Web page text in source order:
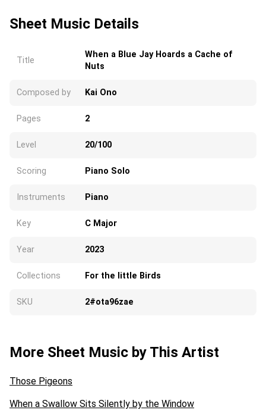
Sheet Music Details
Title
When a Blue Jay Hoards a Cache of
Nuts
Composed by Kai Ono
Pages 2
Level 20/100
Scoring Piano Solo
Instruments Piano
Key C Major
Year 2023
Collections For the little Birds
SKU 2#ota96zae
More Sheet Music by This Artist
Those Pigeons
When a Swallow Sits Silently by the Window